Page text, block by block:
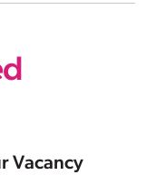
Vacancy